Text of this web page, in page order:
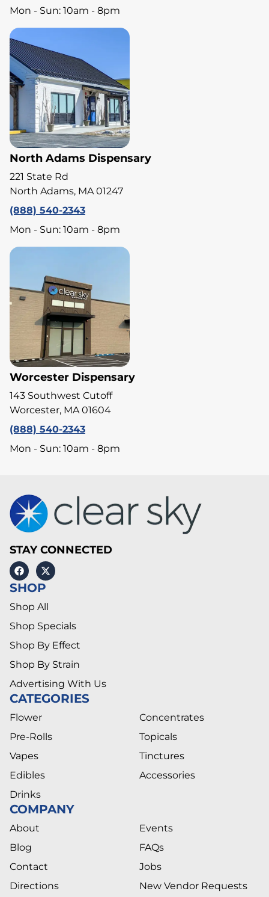
Mon - Sun: 10am - 8pm
North Adams Dispensary
221 State Rd
North Adams, MA 01247
(888) 540-2343
Mon - Sun: 10am - 8pm
Worcester Dispensary
143 Southwest Cutoff
Worcester, MA 01604
(888) 540-2343
Mon - Sun: 10am - 8pm
STAY CONNECTED
SHOP
Shop All
Shop Specials
Shop By Effect
Shop By Strain
Advertising With Us
CATEGORIES
Flower
Pre-Rolls
Vapes
Edibles
Drinks
Concentrates
Topicals
Tinctures
Accessories
COMPANY
About
Blog
Contact
Directions
Events
FAQs
Jobs
New Vendor Requests